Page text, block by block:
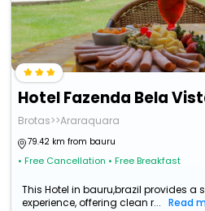
Hotel Fazenda Bela
Brotas>>Araraquara
79.42 km from bauru
• Free Cancellation • Free Breakfast
This Hotel in bauru,brazil provides a
experience, offering clean r...
Read